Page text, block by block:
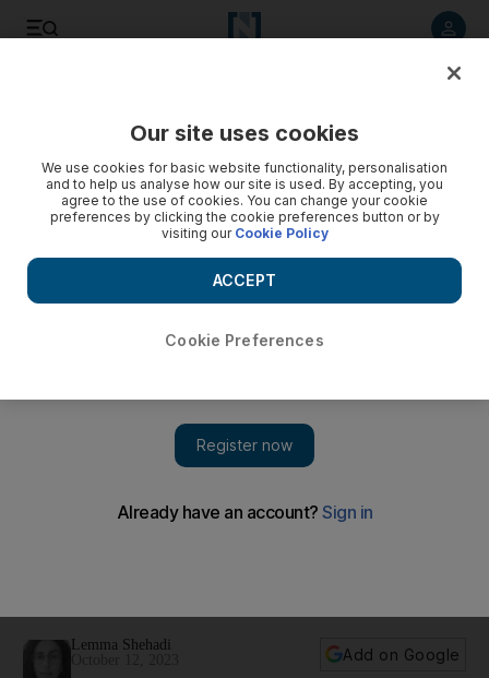
for their release
Lemma Shehadi
Add on Google
Our site uses cookies
We use cookies for basic website functionality, personalisation
and to help us analyse how our site is used. By accepting, you
agree to the use of cookies. You can change your cookie
preferences by clicking the cookie preferences button or by
visiting our Cookie Policy
Cookie Preferences
ACCEPT